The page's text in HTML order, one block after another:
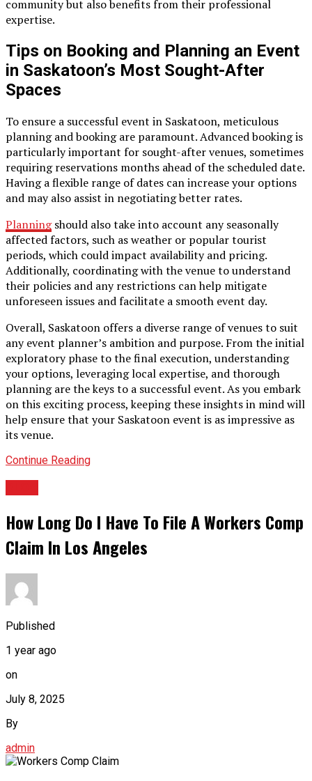
community but also benefits from their professional
expertise.
Tips on Booking and Planning an Event
in Saskatoon’s Most Sought-After
Spaces
To ensure a successful event in Saskatoon, meticulous
planning and booking are paramount. Advanced booking is
particularly important for sought-after venues, sometimes
requiring reservations months ahead of the scheduled date.
Having a flexible range of dates can increase your options
and may also assist in negotiating better rates.
Planningshould also take into account any seasonally
affected factors, such as weather or popular tourist
periods, which could impact availability and pricing.
Additionally, coordinating with the venue to understand
their policies and any restrictions can help mitigate
unforeseen issues and facilitate a smooth event day.
Overall, Saskatoon offers a diverse range of venues to suit
any event planner’s ambition and purpose. From the initial
exploratory phase to the final execution, understanding
your options, leveraging local expertise, and thorough
planning are the keys to a successful event. As you embark
on this exciting process, keeping these insights in mind will
help ensure that your Saskatoon event is as impressive as
its venue.
Continue Reading
How Long Do I Have To File A Workers Comp
Claim In Los Angeles
Published
1 year ago
on
July 8, 2025
By
admin